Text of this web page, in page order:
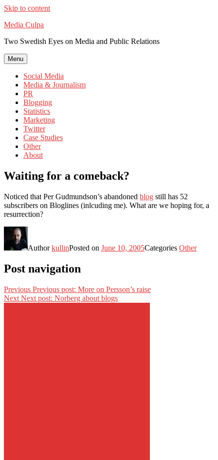
Skip to content
Media Culpa
Two Swedish Eyes on Media and Public Relations
Menu
Social Media
Media & Journalism
PR
Blogging
Statistics
Marketing
Twitter
Case Studies
Other
About
Waiting for a comeback?
Noticed that Per Gudmundson’s abandoned blog still has 52
subscribers on Bloglines (inlcuding me). What are we hoping for, a
resurrection?
AuthorkullinPosted on June 10, 2005Categories Other
Post navigation
Previous Previous post: More on Persson’s raise
Next Next post: Norberg about blogs